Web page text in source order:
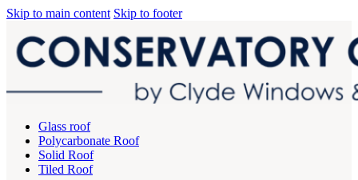
Skip to main content Skip to footer
Glass roof
Polycarbonate Roof
Solid Roof
Tiled Roof